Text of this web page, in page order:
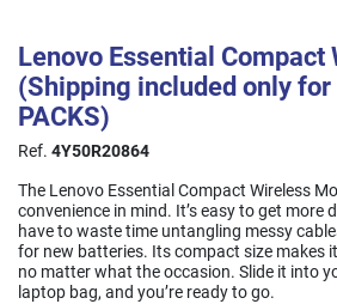
Lenovo Essential Compact
(Shipping included only for
PACKS)
Ref. 4Y50R20864
The Lenovo Essential Compact Wireless
convenience in mind. It’s easy to get more
have to waste time untangling messy
for new batteries. Its compact size makes
no matter what the occasion. Slide it into
laptop bag, and you’re ready to go.